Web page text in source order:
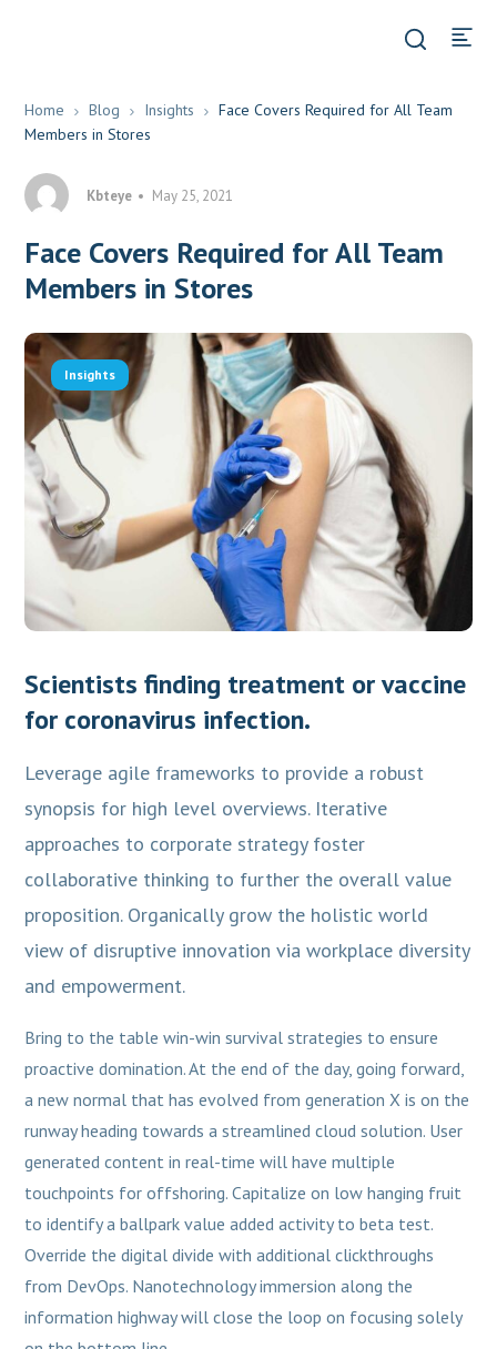
Home Blog Insights
Face Covers Required for All Team
Members in Stores
Kbteye May 25, 2021
Face Covers Required for All Team
Members in Stores
Insights
Scientists finding treatment or vaccine
for coronavirus infection.
Leverage agile frameworks to provide a robust
synopsis for high level overviews. Iterative
approaches to corporate strategy foster
collaborative thinking to further the overall value
proposition. Organically grow the holistic world
view of disruptive innovation via workplace diversity
and empowerment.
Bring to the table win-win survival strategies to ensure
proactive domination. At the end of the day, going forward,
a new normal that has evolved from generation X is on the
runway heading towards a streamlined cloud solution. User
generated content in real-time will have multiple
touchpoints for offshoring. Capitalize on low hanging fruit
to identify a ballpark value added activity to beta test.
Override the digital divide with additional clickthroughs
from DevOps. Nanotechnology immersion along the
information highway will close the loop on focusing solely